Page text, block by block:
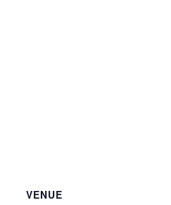
VENUE